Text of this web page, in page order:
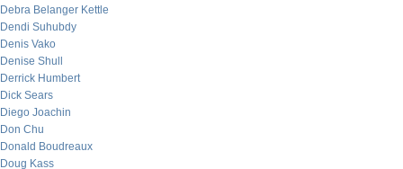
Debra Belanger Kettle
Dendi Suhubdy
Denis Vako
Denise Shull
Derrick Humbert
Dick Sears
Diego Joachin
Don Chu
Donald Boudreaux
Doug Kass